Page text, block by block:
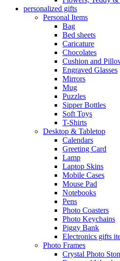
personalized gifts
Personal Items
Bag
Bed sheets
Caricature
Chocolates
Cushion and
Engraved Glasses
Mirrors
Mug
Puzzles
Sipper Bottles
Soft Toys
T-Shirts
Desktop & Tabletop
Calendars
Greeting Card
Lamp
Laptop Skins
Mobile Cases
Mouse Pad
Notebooks
Pens
Photo Coasters
Photo Keychains
Piggy Bank
Electronics gifts
Photo Frames
Crystal Photo